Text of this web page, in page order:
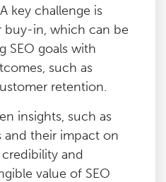
key challenge is
buy-in, which can be
SEO goals with
such as
retention.
insights, such as
their impact on
and
value of SEO